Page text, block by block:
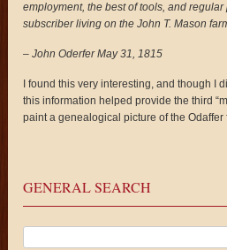
employment, the best of tools, and
subscriber living on the John T. Mason
– John Oderfer May 31, 1815
I found this very interesting, and though I
this information helped provide the third
paint a genealogical picture of the Odaffer
GENERAL SEARCH